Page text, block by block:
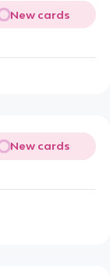
New cards
New cards